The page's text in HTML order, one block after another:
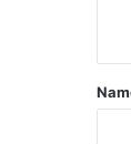
t
*